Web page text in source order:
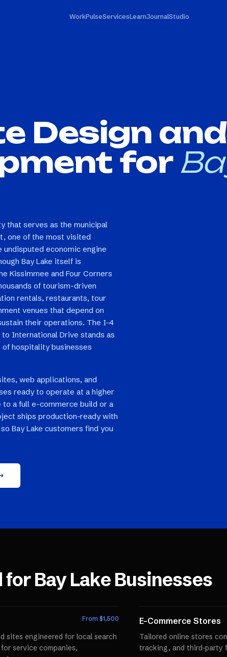
WorkPulseServicesLearnJournalStudio
Design
for
that serves as the municipal
one of the most visited
economic engine
Bay Lake itself is
Kissimmee and Four Corners
of tourism-driven
rentals, restaurants, tour
venues that depend on
their operations. The I-4
International Drive stands as
hospitality businesses
web applications, and
ready to operate at a higher
to a full e-commerce build or a
ships production-ready with
Bay Lake customers find you
forBay LakeBusinesses
From $1,500
sites engineered for local search
service companies,
E-Commerce Stores
Tailored online stores
tracking, and third-party